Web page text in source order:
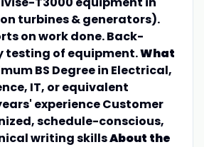
turbines & generators).
on work done. Back-
testing of equipment.What
BS Degree in Electrical,
IT, or equivalent
experience Customer
schedule-conscious,
writing skillsAbout the